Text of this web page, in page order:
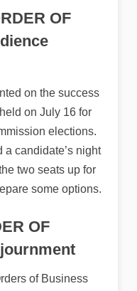
OF
on the success
on July 16 for
elections.
candidate’s night
two seats up for
some options.
OF
of Business